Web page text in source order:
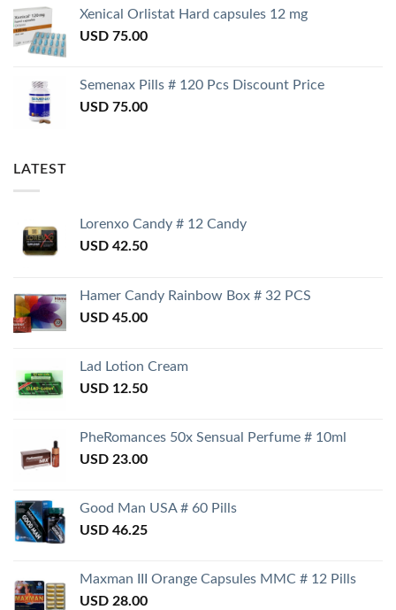
Xenical Orlistat Hard capsules 12 mg
USD 75.00
Semenax Pills # 120 Pcs Discount Price
USD 75.00
LATEST
Lorenxo Candy # 12 Candy
USD 42.50
Hamer Candy Rainbow Box # 32 PCS
USD 45.00
Lad Lotion Cream
USD 12.50
PheRomances 50x Sensual Perfume # 10ml
USD 23.00
Good Man USA # 60 Pills
USD 46.25
Maxman III Orange Capsules MMC # 12 Pills
USD 28.00